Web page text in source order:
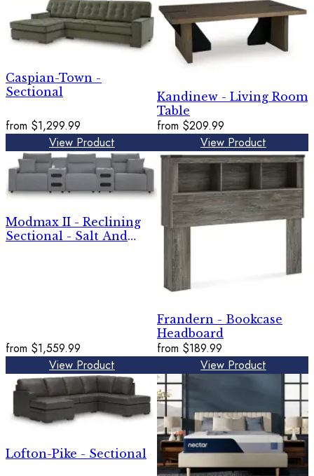
Caspian-Town -
Sectional
from $1,299.99
View Product
Kandinew - Living Room
Table
from $209.99
View Product
Modmax II - Reclining
Sectional - Salt And
from $1,559.99
View Product
Frandern - Bookcase
Headboard
from $189.99
View Product
Lofton-Pike - Sectional